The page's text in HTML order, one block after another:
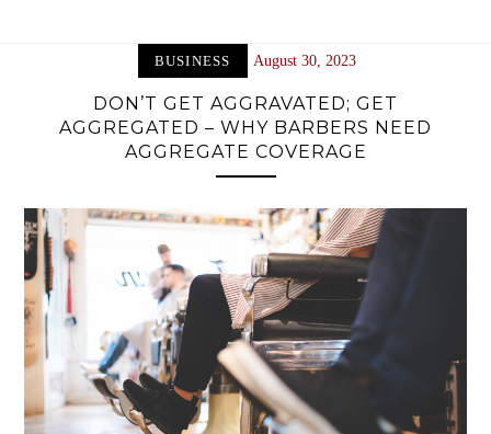
BUSINESS August 30, 2023
DON’T GET AGGRAVATED; GET
AGGREGATED – WHY BARBERS NEED
AGGREGATE COVERAGE